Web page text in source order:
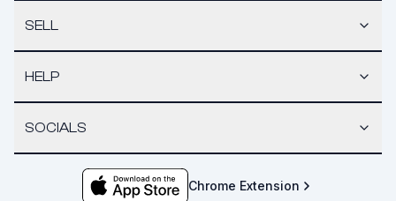
SELL
HELP
SOCIALS
Chrome Extension